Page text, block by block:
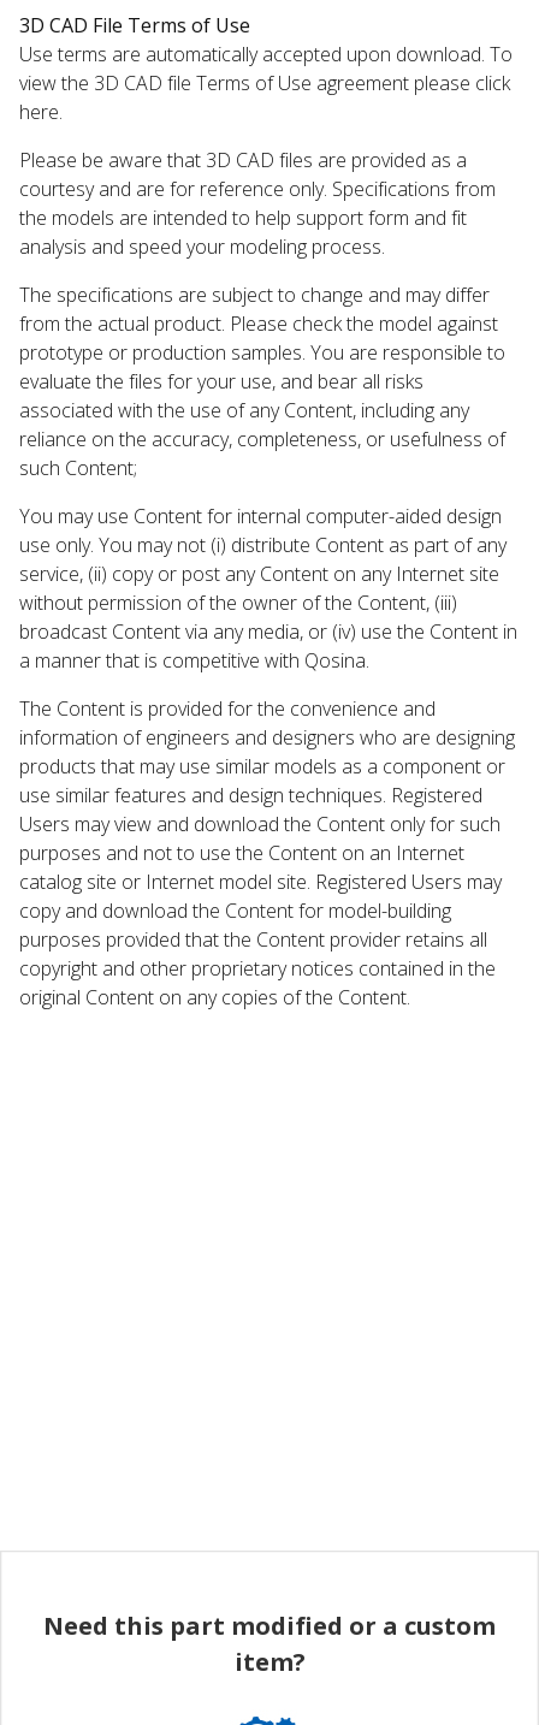
3D CAD File Terms of Use
Use terms are automatically accepted upon download. To
view the 3D CAD file Terms of Use agreement please click
here.
Please be aware that 3D CAD files are provided as a
courtesy and are for reference only. Specifications from
the models are intended to help support form and fit
analysis and speed your modeling process.
The specifications are subject to change and may differ
from the actual product. Please check the model against
prototype or production samples. You are responsible to
evaluate the files for your use, and bear all risks
associated with the use of any Content, including any
reliance on the accuracy, completeness, or usefulness of
such Content;
You may use Content for internal computer-aided design
use only. You may not (i) distribute Content as part of any
service, (ii) copy or post any Content on any Internet site
without permission of the owner of the Content, (iii)
broadcast Content via any media, or (iv) use the Content in
a manner that is competitive with Qosina.
The Content is provided for the convenience and
information of engineers and designers who are designing
products that may use similar models as a component or
use similar features and design techniques. Registered
Users may view and download the Content only for such
purposes and not to use the Content on an Internet
catalog site or Internet model site. Registered Users may
copy and download the Content for model-building
purposes provided that the Content provider retains all
copyright and other proprietary notices contained in the
original Content on any copies of the Content.
Need this part modified or a custom
item?